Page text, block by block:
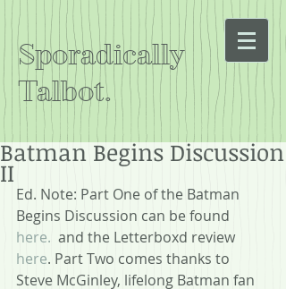
Sporadically
Talbot.
Batman Begins Discussion
II
Ed. Note: Part One of the Batman
Begins Discussion can be found
here.
  and the Letterboxd review
here. Part Two comes thanks to
Steve McGinley, lifelong Batman fan